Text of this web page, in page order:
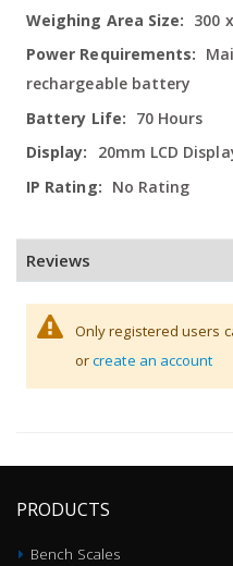
300
rechargeable battery
70 Hours
20mm LCD
No Rating
Reviews
Only registered users
orcreate an account
PRODUCTS
Bench Scales